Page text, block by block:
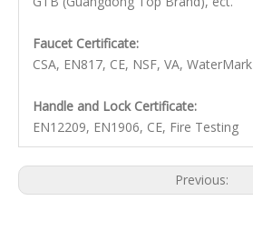
Faucet Certificate:
CSA, EN817, CE, NSF, VA, WaterMark
Handle and Lock Certificate:
EN12209, EN1906, CE, Fire Testing
Previous: